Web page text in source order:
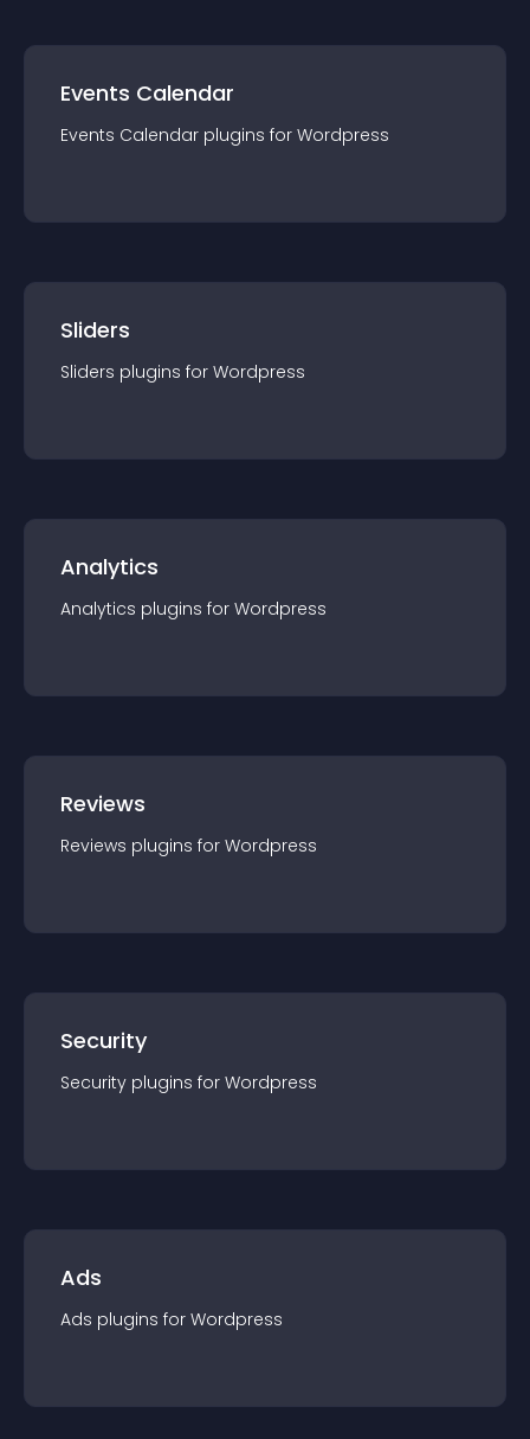
Events Calendar
Events Calendar plugins for Wordpress
Sliders
Sliders plugins for Wordpress
Analytics
Analytics plugins for Wordpress
Reviews
Reviews plugins for Wordpress
Security
Security plugins for Wordpress
Ads
Ads plugins for Wordpress